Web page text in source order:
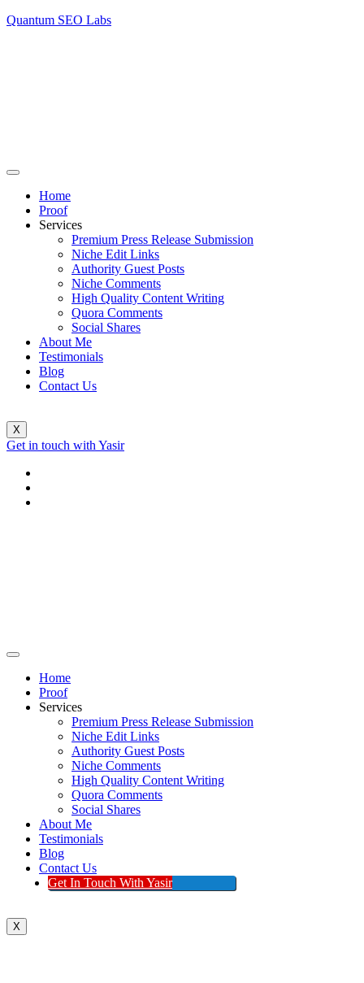
Quantum SEO Labs
Home
Proof
Services
Premium Press Release Submission
Niche Edit Links
Authority Guest Posts
Niche Comments
High Quality Content Writing
Quora Comments
Social Shares
About Me
Testimonials
Blog
Contact Us
X
Get in touch with Yasir
Home
Proof
Services
Premium Press Release Submission
Niche Edit Links
Authority Guest Posts
Niche Comments
High Quality Content Writing
Quora Comments
Social Shares
About Me
Testimonials
Blog
Contact Us
Get In Touch With Yasir
X